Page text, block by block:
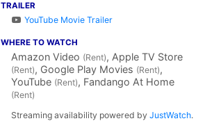
TRAILER
YouTube Movie Trailer
WHERE TO WATCH
Amazon Video (Rent), Apple TV Store
(Rent), Google Play Movies (Rent),
YouTube (Rent), Fandango At Home
(Rent)
Streaming availability powered byJustWatch.